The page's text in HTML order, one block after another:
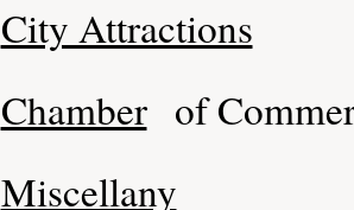
City Attractions
Chamber of
Miscellany